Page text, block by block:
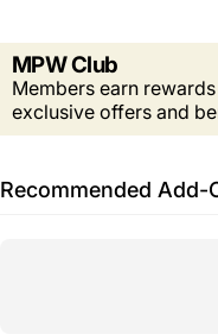
MPW Club
Members earn
exclusive offers and
Recommended Add-